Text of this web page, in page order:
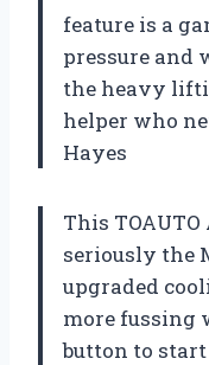
feature is a
pressure and
the heavy
helper who
Hayes
This TOAUTO
seriously the
upgraded
more fussing
button to